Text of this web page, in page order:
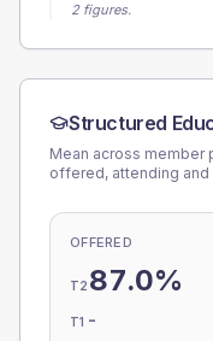
2 figures.
Structured
Mean across
offered, attending
OFFERED
T2 87.0%
T1 -